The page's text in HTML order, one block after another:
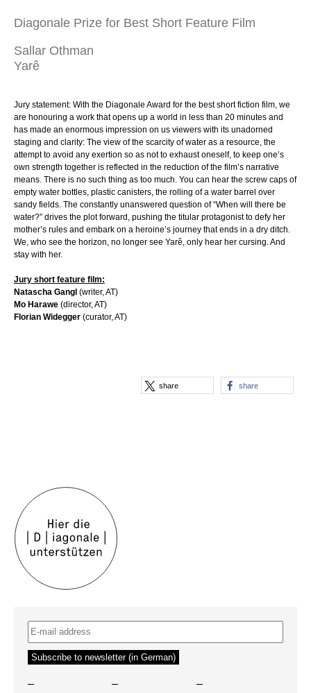
Diagonale Prize for Best Short Feature Film
Sallar Othman
Yarê
Jury statement: With the Diagonale Award for the best short fiction film, we
are honouring a work that opens up a world in less than 20 minutes and
has made an enormous impression on us viewers with its unadorned
staging and clarity: The view of the scarcity of water as a resource, the
attempt to avoid any exertion so as not to exhaust oneself, to keep one’s
own strength together is reflected in the reduction of the film’s narrative
means. There is no such thing as too much. You can hear the screw caps of
empty water bottles, plastic canisters, the rolling of a water barrel over
sandy fields. The constantly unanswered question of “When will there be
water?” drives the plot forward, pushing the titular protagonist to defy her
mother’s rules and embark on a heroine’s journey that ends in a dry ditch.
We, who see the horizon, no longer see Yarê, only hear her cursing. And
stay with her.
Jury short feature film:
Natascha Gangl (writer, AT)
Mo Harawe (director, AT)
Florian Widegger (curator, AT)
share share
– – –